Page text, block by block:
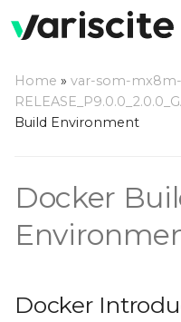
p
t
o
Docker Introduction
Setting Up Host
Computer
Home » var-som-
Build Environment
Docker
Docker